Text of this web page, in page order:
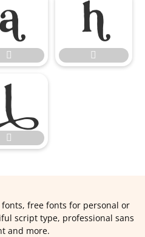






free fonts for personal or
script type, professional sans
and more.